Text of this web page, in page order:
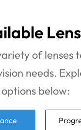
of lenses
needs.
options below: